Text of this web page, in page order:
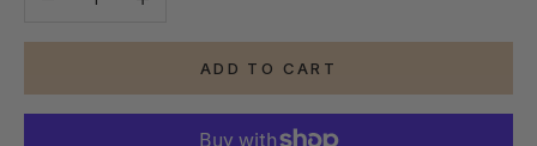
ADD TO CART